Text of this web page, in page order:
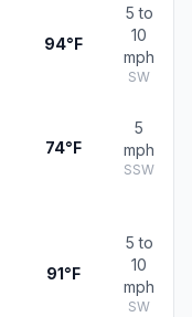
94°F
5 to
10
mph
SW
74°F
5
mph
SSW
91°F
5 to
10
mph
SW